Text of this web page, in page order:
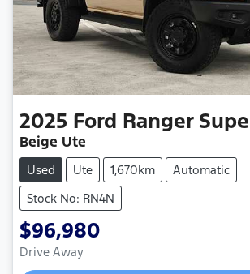
2025 Ford Ranger
Beige Ute
Used Ute 1,670km
Automatic
Stock No: RN4N
$96,980
Drive Away